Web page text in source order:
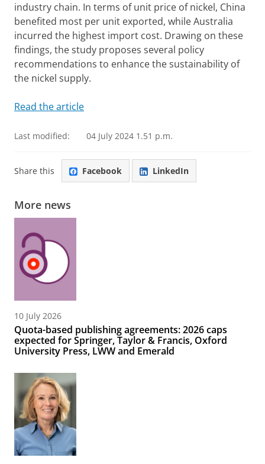
industry chain. In terms of unit price of nickel, China
benefited most per unit exported, while Australia
incurred the highest import cost. Drawing on these
findings, the study proposes several policy
recommendations to enhance the sustainability of
the nickel supply.
Read the article
Last modified: 04 July 2024 1.51 p.m.
Share this Facebook LinkedIn
More news
10 July 2026
Quota-based publishing agreements: 2026 caps
expected for Springer, Taylor & Francis, Oxford
University Press, LWW and Emerald